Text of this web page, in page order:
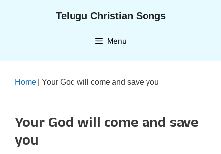
Telugu Christian Songs
Menu
Home Your God will come and save you
Your God will come and save
you